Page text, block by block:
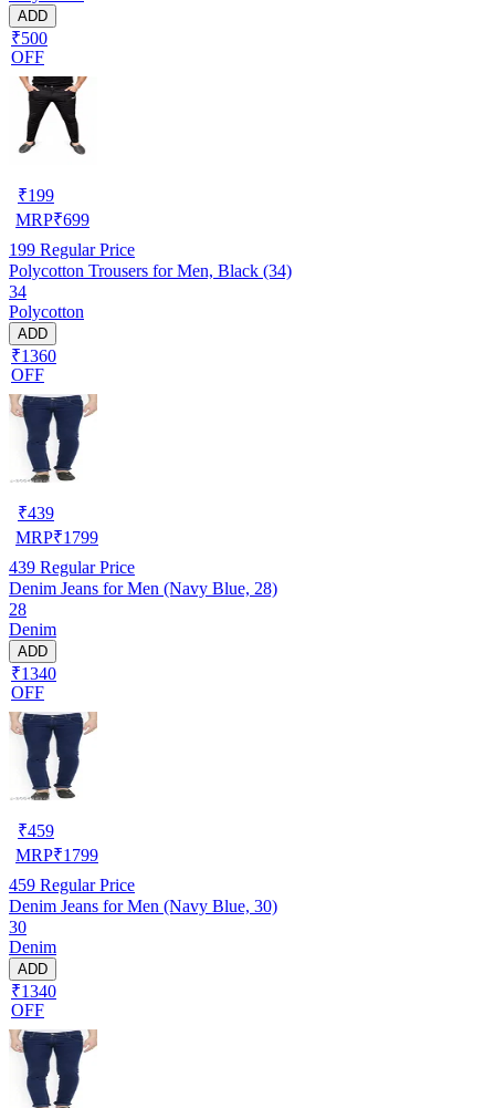
ADD
₹500
OFF
₹199
MRP₹699
199 Regular Price
Polycotton Trousers for Men, Black (34)
34
Polycotton
ADD
₹1360
OFF
₹439
MRP₹1799
439 Regular Price
Denim Jeans for Men (Navy Blue, 28)
28
Denim
ADD
₹1340
OFF
₹459
MRP₹1799
459 Regular Price
Denim Jeans for Men (Navy Blue, 30)
30
Denim
ADD
₹1340
OFF